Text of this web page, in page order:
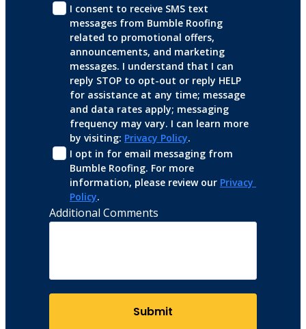
I consent to receive SMS text
messages from Bumble Roofing
related to promotional offers,
announcements, and marketing
messages. I understand that I can
reply STOP to opt-out or reply HELP
for assistance at any time; message
and data rates apply; messaging
frequency may vary. I can learn more
by visiting: Privacy Policy.
I opt in for email messaging from
Bumble Roofing. For more
information, please review our Privacy
Policy.
Additional Comments
Submit